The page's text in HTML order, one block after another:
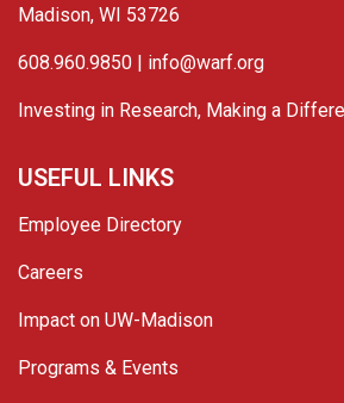
Madison, WI 53726
608.960.9850 | info@warf.org
Investing in Research, Making a
USEFUL LINKS
Employee Directory
Careers
Impact on UW-Madison
Programs & Events